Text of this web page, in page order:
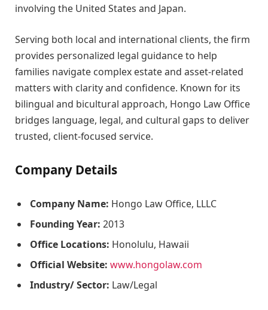
involving the United States and Japan.
Serving both local and international clients, the firm
provides personalized legal guidance to help
families navigate complex estate and asset-related
matters with clarity and confidence. Known for its
bilingual and bicultural approach, Hongo Law Office
bridges language, legal, and cultural gaps to deliver
trusted, client-focused service.
Company Details
Company Name: Hongo Law Office, LLLC
Founding Year: 2013
Office Locations: Honolulu, Hawaii
Official Website: www.hongolaw.com
Industry/ Sector: Law/Legal